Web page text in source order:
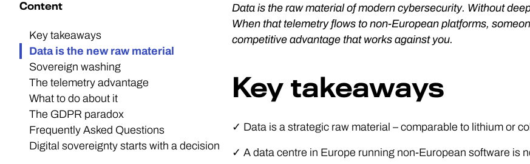
Content
Key takeaways
Data is the new raw material
Sovereign washing
The telemetry advantage
What to do about it
The GDPR paradox
Frequently Asked Questions
Digital sovereignty starts with a decision
Data is the raw material of modern cybersecurity. Without
When that telemetry flows to non-European platforms,
competitive advantage that works against you.
Key takeaways
✓ Data is a strategic raw material – comparable to lithium or
✓ A data centre in Europe running non-European software is